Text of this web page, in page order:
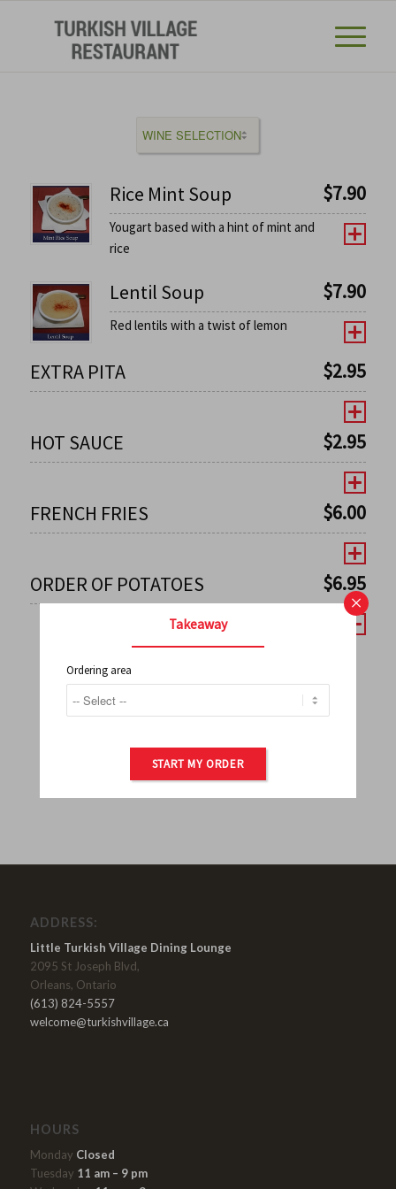
Rice Mint Soup $7.90
Yougart based with a hint of mint and
rice
Lentil Soup $7.90
Red lentils with a twist of lemon
EXTRA PITA $2.95
HOT SAUCE $2.95
FRENCH FRIES $6.00
ORDER OF POTATOES $6.95
← 1 2 3 4 5 6 7
9 10 11 12 13 14 15
16 17 →
ADDRESS:
Little Turkish Village Dining Lounge
2095 St Joseph Blvd,
Orleans, Ontario
(613) 824-5557
welcome@turkishvillage.ca
HOURS
Monday Closed
Tuesday 11 am – 9 pm
×
Takeaway
Ordering area
START MY ORDER